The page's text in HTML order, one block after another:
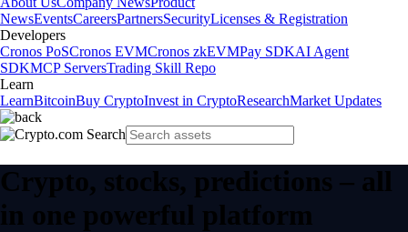
NewsEventsCareersPartnersSecurityLicenses & Registration
Developers
Cronos PoSCronos EVMCronos zkEVMPay SDKAI Agent
SDKMCP ServersTrading Skill Repo
Learn
LearnBitcoinBuy CryptoInvest in CryptoResearchMarket Updates
Crypto, stocks, predictions – all
in one powerful platform